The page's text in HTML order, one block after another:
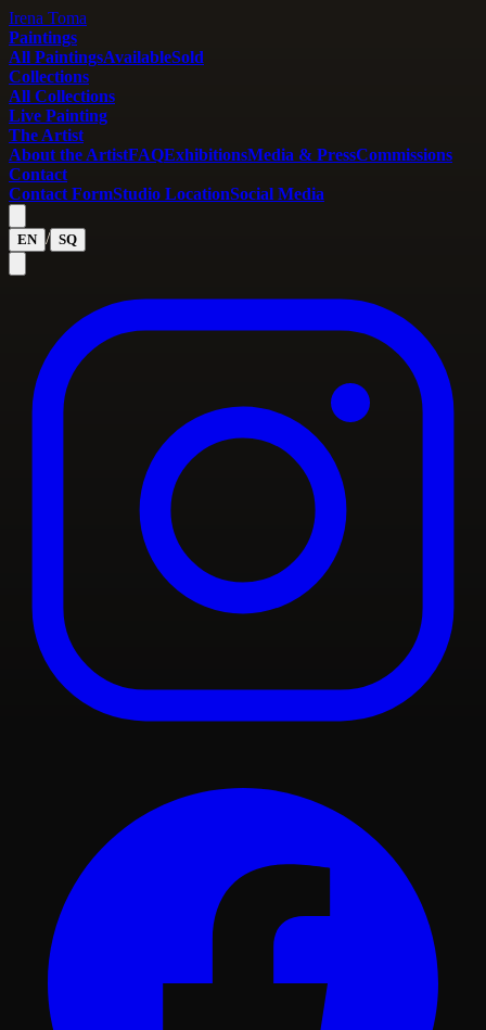
Irena Toma
Paintings
All PaintingsAvailableSold
Collections
All Collections
Live Painting
The Artist
About the ArtistFAQExhibitionsMedia & PressCommissions
Contact
Contact FormStudio LocationSocial Media
EN / SQ